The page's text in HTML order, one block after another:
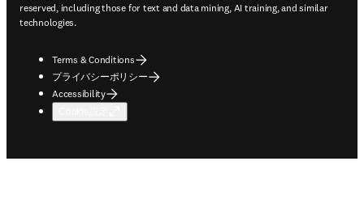
reserved, including those for text and data mining, AI training, and similar
technologies.
Terms & Conditions
プライバシーポリシー
Accessibility